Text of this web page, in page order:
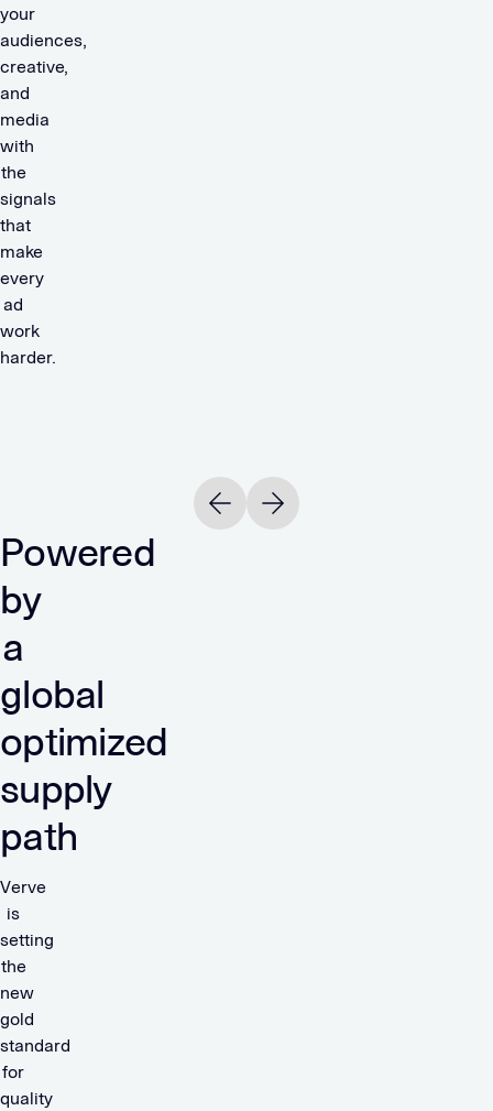
your
audiences,
creative,
and
media
with
the
signals
that
make
every
ad
work
harder.
244%
Previous slide
Next slide
Powered
by
a
global
optimized
supply
path
Verve
is
setting
the
new
gold
standard
for
quality